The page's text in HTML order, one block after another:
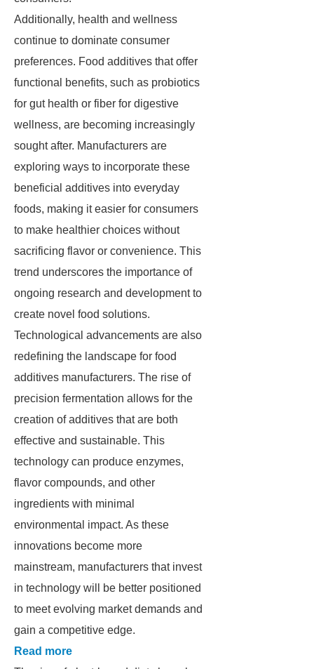
Additionally, health and wellness
continue to dominate consumer
preferences. Food additives that offer
functional benefits, such as probiotics
for gut health or fiber for digestive
wellness, are becoming increasingly
sought after. Manufacturers are
exploring ways to incorporate these
beneficial additives into everyday
foods, making it easier for consumers
to make healthier choices without
sacrificing flavor or convenience. This
trend underscores the importance of
ongoing research and development to
create novel food solutions.
Technological advancements are also
redefining the landscape for food
additives manufacturers. The rise of
precision fermentation allows for the
creation of additives that are both
effective and sustainable. This
technology can produce enzymes,
flavor compounds, and other
ingredients with minimal
environmental impact. As these
innovations become more
mainstream, manufacturers that invest
in technology will be better positioned
to meet evolving market demands and
gain a competitive edge.
Read more